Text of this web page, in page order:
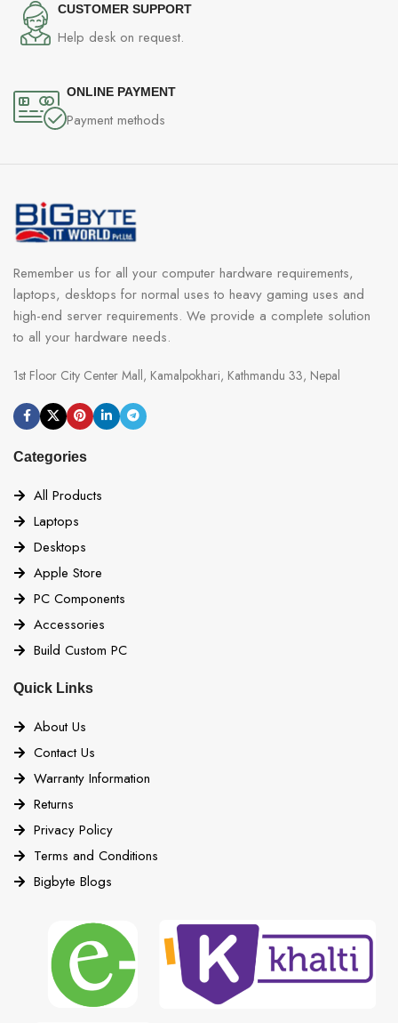
CUSTOMER SUPPORT
Help desk on request.
ONLINE PAYMENT
Payment methods
Remember us for all your computer hardware requirements,
laptops, desktops for normal uses to heavy gaming uses and
high-end server requirements. We provide a complete solution
to all your hardware needs.
1st Floor City Center Mall, Kamalpokhari, Kathmandu 33, Nepal
Categories
All Products
Laptops
Desktops
Apple Store
PC Components
Accessories
Build Custom PC
Quick Links
About Us
Contact Us
Warranty Information
Returns
Privacy Policy
Terms and Conditions
Bigbyte Blogs